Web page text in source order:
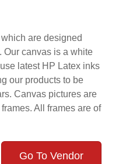
are designed
Our canvas is a white
latest HP Latex inks
our products to be
Canvas pictures are
All frames are of
Go To Vendor